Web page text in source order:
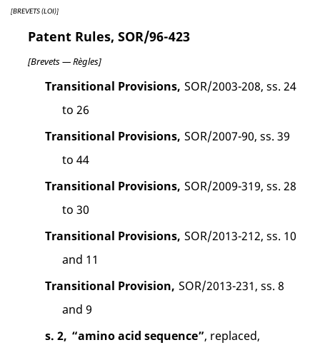
[BREVETS (LOI)]
Patent Rules, SOR/96-423
[Brevets — Règles]
Transitional Provisions, SOR/2003-208, ss. 24
to 26
Transitional Provisions, SOR/2007-90, ss. 39
to 44
Transitional Provisions, SOR/2009-319, ss. 28
to 30
Transitional Provisions, SOR/2013-212, ss. 10
and 11
Transitional Provision, SOR/2013-231, ss. 8
and 9
s. 2, “amino acid sequence”, replaced,